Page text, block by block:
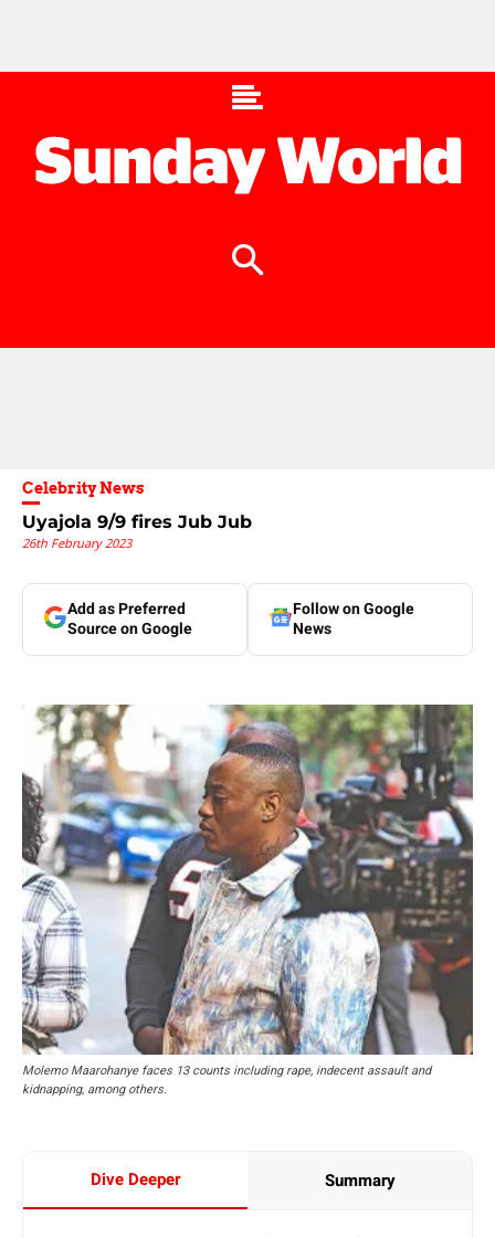
Celebrity News
Uyajola 9/9 fires Jub Jub
26th February 2023
Add as Preferred
Source on Google
Follow on Google
News
Molemo Maarohanye faces 13 counts including rape, indecent assault and
kidnapping, among others.
Dive Deeper Summary